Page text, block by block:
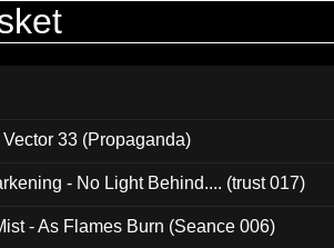
Vector 33 (Propaganda)
- No Light Behind.... (trust 017)
- As Flames Burn (Seance 006)